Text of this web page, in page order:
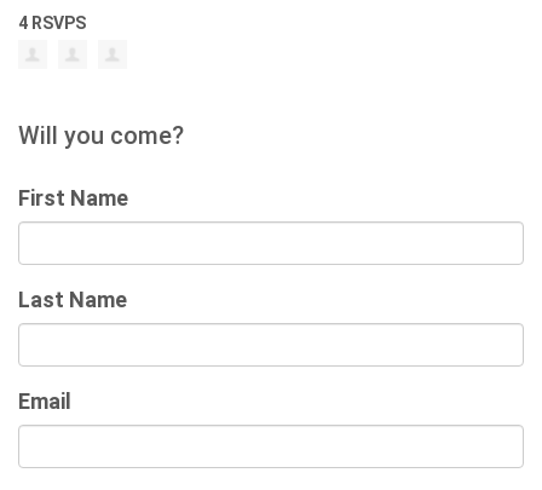
4 RSVPS
Will you come?
First Name
Last Name
Email